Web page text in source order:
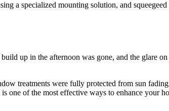
a specialized mounting solution, and
up in the afternoon was gone, and the glare
treatments were fully protected from sun
of the most effective ways to enhance your